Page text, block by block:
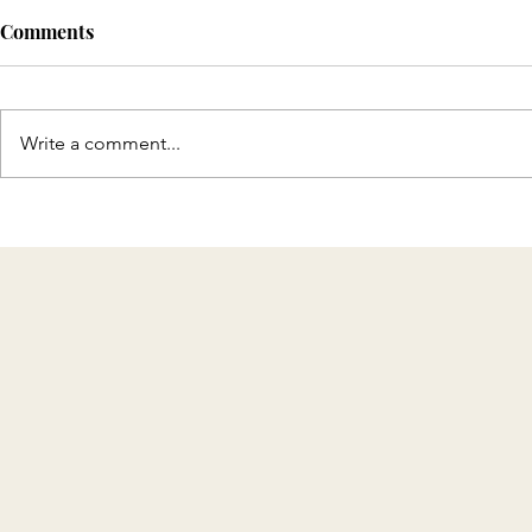
Home
Comments
Write a comment...